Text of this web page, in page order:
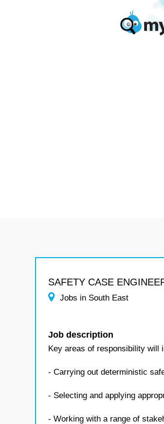
SAFETY CASE
Jobs in South East
Job description
Key areas of responsibility will
- Carrying out deterministic
- Selecting and applying
- Working with a range of